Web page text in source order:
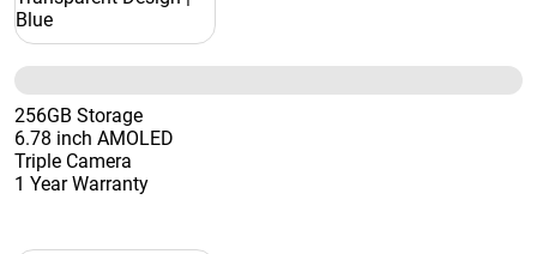
256GB Storage
6.78 inch AMOLED
Triple Camera
1 Year Warranty